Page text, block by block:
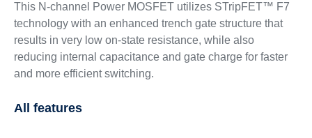
This N-channel Power MOSFET utilizes STripFET™ F7
technology with an enhanced trench gate structure that
results in very low on-state resistance, while also
reducing internal capacitance and gate charge for faster
and more efficient switching.
All features